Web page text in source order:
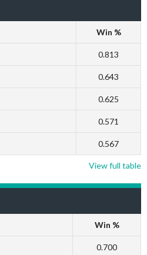
Win %
0.813
0.643
0.625
0.571
0.567
View full table
Win %
0.700